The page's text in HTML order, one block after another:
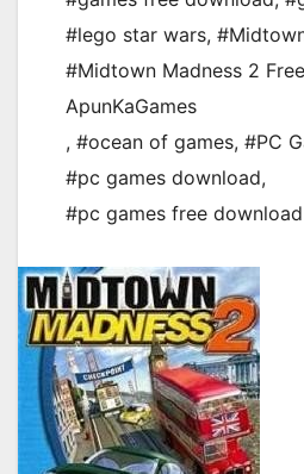
#lego star wars,
#Midtown Madness 2
ApunKaGames
, #ocean of games, #PC
#pc games download,
#pc games free download